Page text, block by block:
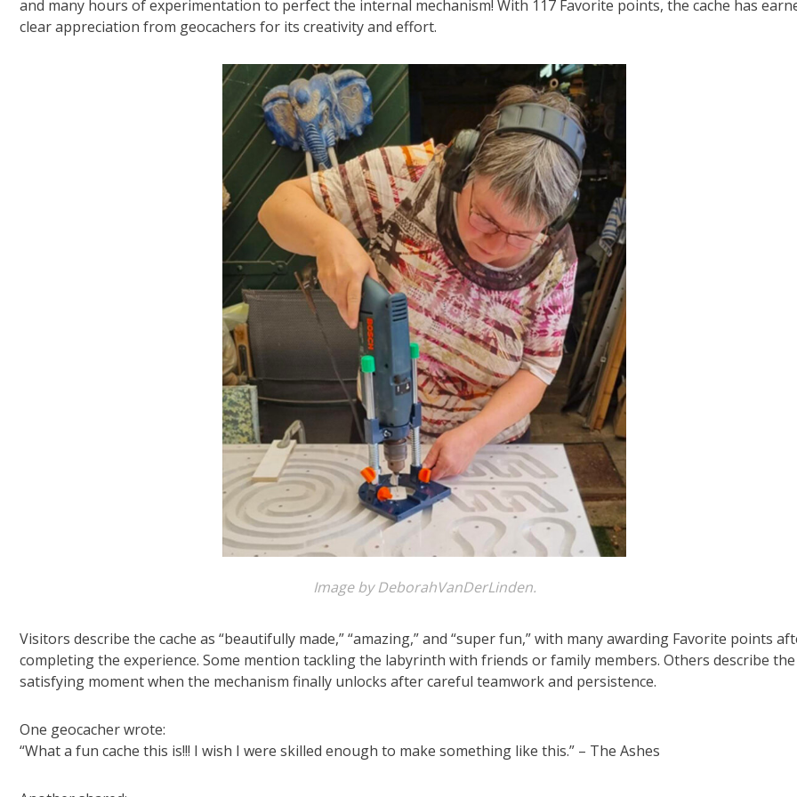
and many hours of experimentation to perfect the internal mechanism! With 117 Favorite points, the cache has
clear appreciation from geocachers for its creativity and effort.
Image by DeborahVanDerLinden.
Visitors describe the cache as “beautifully made,” “amazing,” and “super fun,” with many awarding Favorite points
completing the experience. Some mention tackling the labyrinth with friends or family members. Others describe the
satisfying moment when the mechanism finally unlocks after careful teamwork and persistence.
One geocacher wrote:
“What a fun cache this is!!! I wish I were skilled enough to make something like this.” – The Ashes